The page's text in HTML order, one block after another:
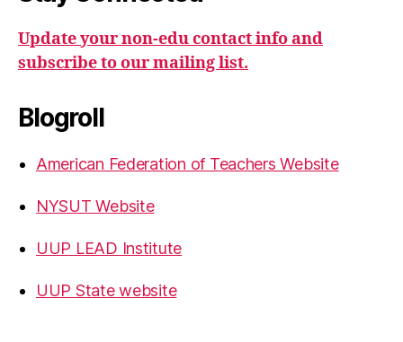
Update your non-edu contact info and
subscribe to our mailing list.
Blogroll
American Federation of Teachers Website
NYSUT Website
UUP LEAD Institute
UUP State website